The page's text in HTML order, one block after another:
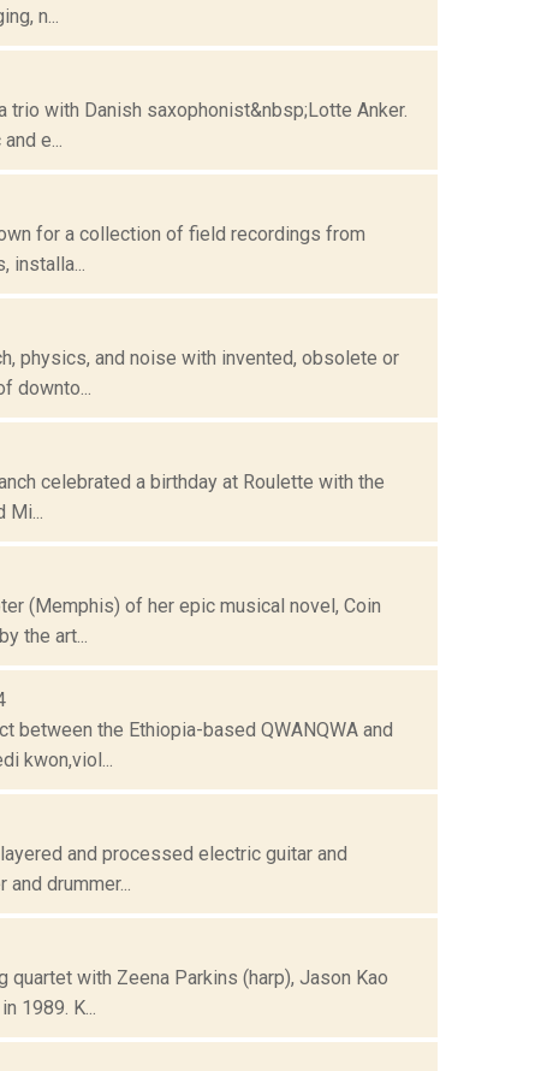
n...
trio with Danish saxophonist&nbsp;Lotte Anker.
e...
for a collection of field recordings from
installa...
physics, and noise with invented, obsolete or
downto...
celebrated a birthday at Roulette with the
Mi...
(Memphis) of her epic musical novel, Coin
the art...
between the Ethiopia-based QWANQWA and
kwon,viol...
and processed electric guitar and
drummer...
with Zeena Parkins (harp), Jason Kao
1989. K...